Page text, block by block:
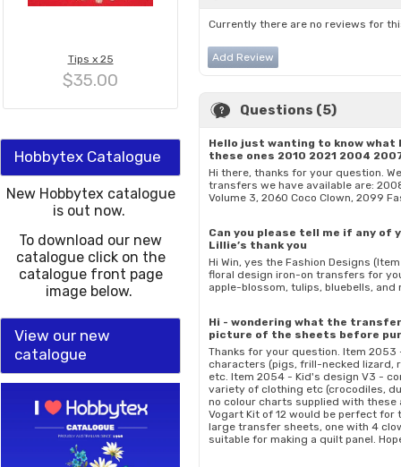
Tips x 25
$35.00
Hobbytex Catalogue
New Hobbytex catalogue
is out now.
To download our new
catalogue click on the
catalogue front page
image below.
View our new
catalogue
Currently there are no reviews for
Add Review
Questions (5)
Hello just wanting to know what
these ones 2010 2021 2004
Hi there, thanks for your question.
transfers we have available are:
Volume 3, 2060 Coco Clown, 2099
Can you please tell me if any of
Lillie’s thank you
Hi Win, yes the Fashion Designs
floral design iron-on transfers for
apple-blossom, tulips, bluebells,
Hi - wondering what the
picture of the sheets before
Thanks for your question. Item
characters (pigs, frill-necked lizard,
etc. Item 2054 - Kid's design V3 -
variety of clothing etc (crocodiles,
no colour charts supplied with these
Vogart Kit of 12 would be perfect for
large transfer sheets, one with 4
suitable for making a quilt panel.